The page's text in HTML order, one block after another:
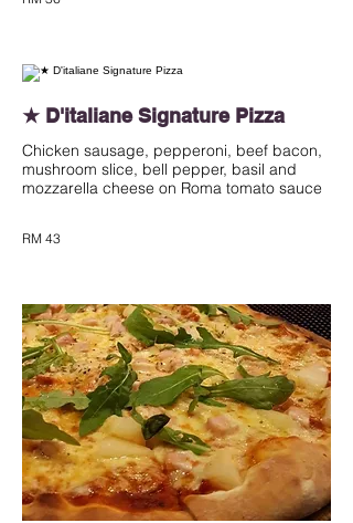
★ D'italiane Signature Pizza
Chicken sausage, pepperoni, beef bacon,
mushroom slice, bell pepper, basil and
mozzarella cheese on Roma tomato sauce
RM 43